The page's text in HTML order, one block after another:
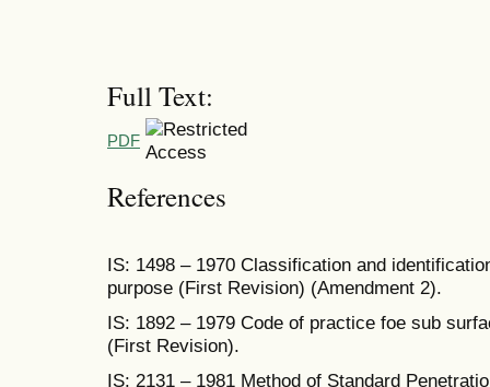
Full Text:
PDF
References
IS: 1498 – 1970 Classification and
purpose (First Revision) (Amendment 2).
IS: 1892 – 1979 Code of practice foe sub
(First Revision).
IS: 2131 – 1981 Method of Standard